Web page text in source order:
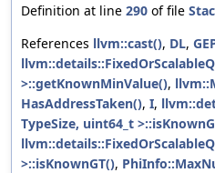
Definition at line 290 of file
References llvm::cast(), DL,
>::getKnownMinValue(),
HasAddressTaken(), I,
TypeSize, uint64_t
>::isKnownGT(),